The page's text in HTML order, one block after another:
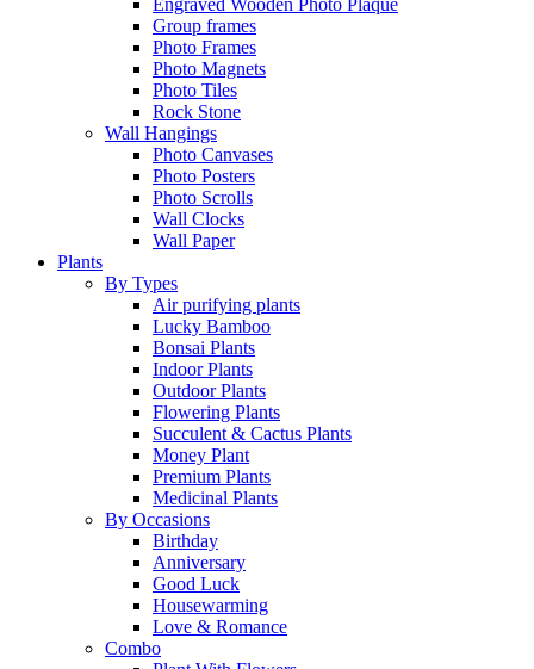
Engraved Wooden Photo Plaque
Group frames
Photo Frames
Photo Magnets
Photo Tiles
Rock Stone
Wall Hangings
Photo Canvases
Photo Posters
Photo Scrolls
Wall Clocks
Wall Paper
Plants
By Types
Air purifying plants
Lucky Bamboo
Bonsai Plants
Indoor Plants
Outdoor Plants
Flowering Plants
Succulent & Cactus Plants
Money Plant
Premium Plants
Medicinal Plants
By Occasions
Birthday
Anniversary
Good Luck
Housewarming
Love & Romance
Combo